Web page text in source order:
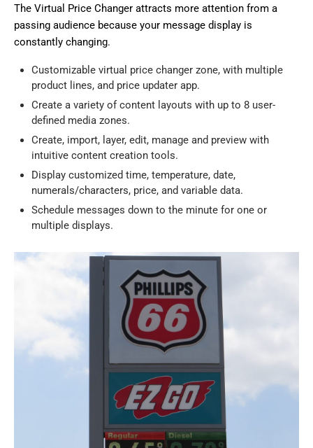
The Virtual Price Changer attracts more attention from a
passing audience because your message display is
constantly changing.
Customizable virtual price changer zone, with multiple
product lines, and price updater app.
Create a variety of content layouts with up to 8 user-
defined media zones.
Create, import, layer, edit, manage and preview with
intuitive content creation tools.
Display customized time, temperature, date,
numerals/characters, price, and variable data.
Schedule messages down to the minute for one or
multiple displays.